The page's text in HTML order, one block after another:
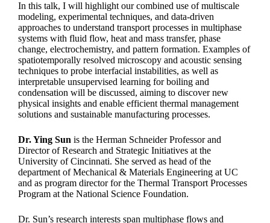
In this talk, I will highlight our combined use of multiscale
modeling, experimental techniques, and data-driven
approaches to understand transport processes in multiphase
systems with fluid flow, heat and mass transfer, phase
change, electrochemistry, and pattern formation. Examples of
spatiotemporally resolved microscopy and acoustic sensing
techniques to probe interfacial instabilities, as well as
interpretable unsupervised learning for boiling and
condensation will be discussed, aiming to discover new
physical insights and enable efficient thermal management
solutions and sustainable manufacturing processes.
Dr. Ying Sun is the Herman Schneider Professor and
Director of Research and Strategic Initiatives at the
University of Cincinnati. She served as head of the
department of Mechanical & Materials Engineering at UC
and as program director for the Thermal Transport Processes
Program at the National Science Foundation.
Dr. Sun’s research interests span multiphase flows and